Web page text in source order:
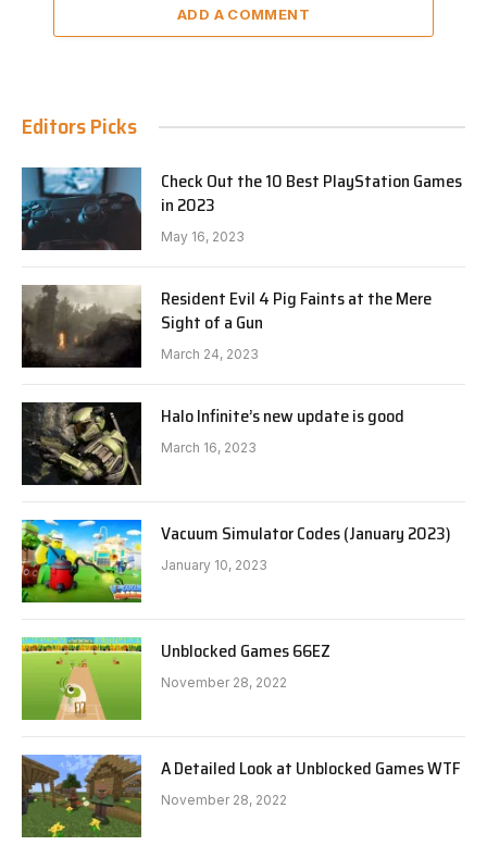
ADD A COMMENT
Editors Picks
Check Out the 10 Best PlayStation Games
in 2023
May 16, 2023
Resident Evil 4 Pig Faints at the Mere
Sight of a Gun
March 24, 2023
Halo Infinite’s new update is good
March 16, 2023
Vacuum Simulator Codes (January 2023)
January 10, 2023
Unblocked Games 66EZ
November 28, 2022
A Detailed Look at Unblocked Games WTF
November 28, 2022